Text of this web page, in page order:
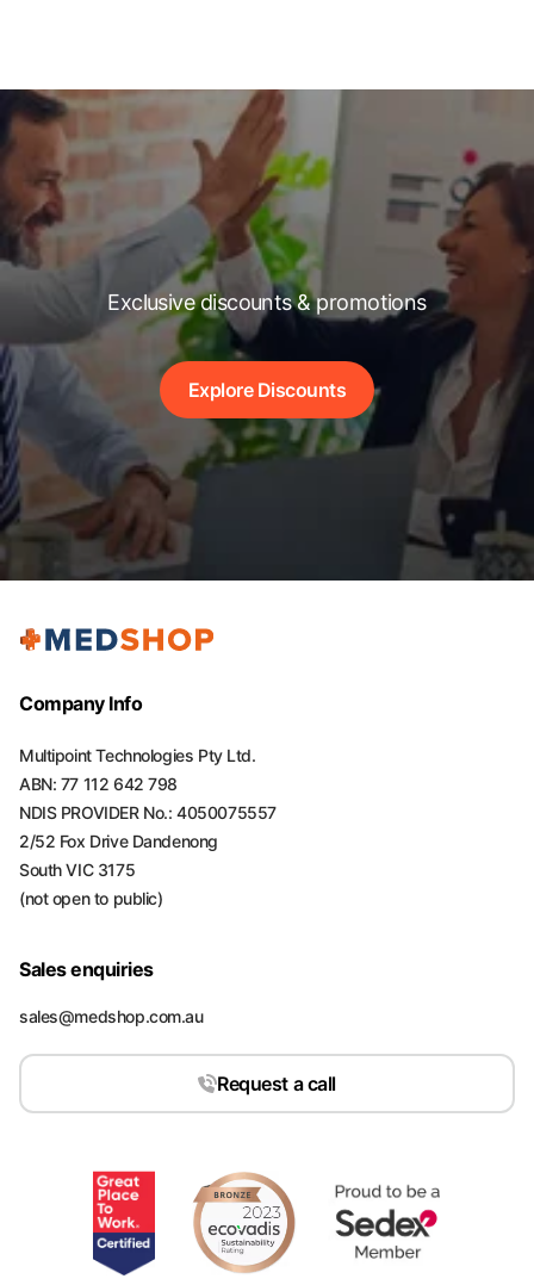
Exclusive discounts & promotions
Explore Discounts
Company Info
Multipoint Technologies Pty Ltd.
ABN: 77 112 642 798
NDIS PROVIDER No.: 4050075557
2/52 Fox Drive Dandenong
South VIC 3175
(not open to public)
Sales enquiries
sales@medshop.com.au
Request a call